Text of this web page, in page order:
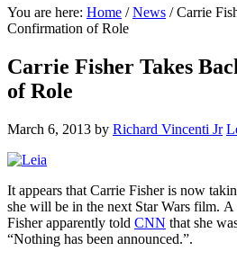
You are here: Home / News /Carrie
Confirmation of Role
Carrie Fisher Takes
of Role
March 6, 2013 by Richard Vincenti Jr
It appears that Carrie Fisher is now
she will be in the next Star Wars film.
Fisher apparently told CNN that she
“Nothing has been announced.”.